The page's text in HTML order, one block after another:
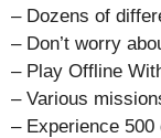
– Dozens of
– Don’t worry
– Play Offline
– Various
– Experience